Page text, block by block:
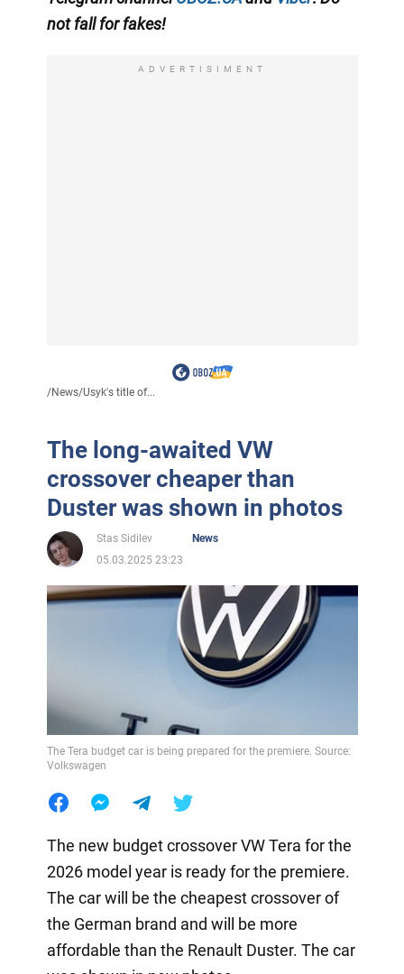
not fall for fakes!
ADVERTISIMENT
/News/Usyk's title of...
The long-awaited VW
crossover cheaper than
Duster was shown in photos
Stas Sidilev
News
05.03.2025 23:23
The Tera budget car is being prepared for the premiere. Source:
Volkswagen
The new budget crossover VW Tera for the
2026 model year is ready for the premiere.
The car will be the cheapest crossover of
the German brand and will be more
affordable than the Renault Duster. The car